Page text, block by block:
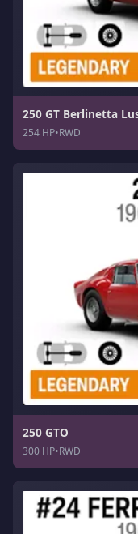
250 GT Berlinetta
254 HP•RWD
250 GTO
300 HP•RWD